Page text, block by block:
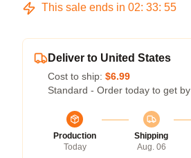
This sale ends in 02: 33: 54
Deliver to United States
Cost to ship: $6.99
Standard - Order today to get by
Production
Today
Shipping
Aug. 06